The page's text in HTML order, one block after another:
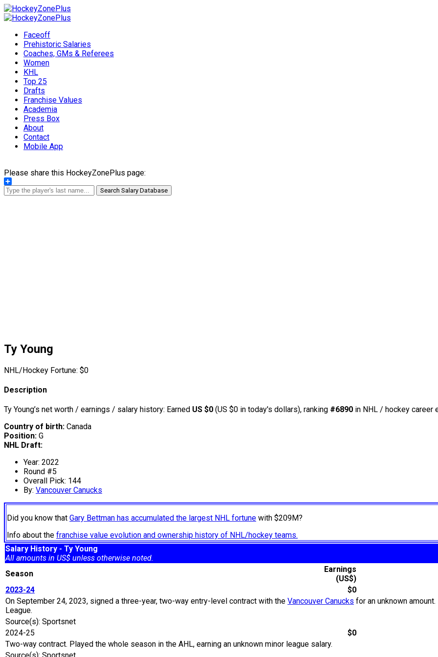
Faceoff
Prehistoric Salaries
Coaches, GMs & Referees
Women
KHL
Top 25
Drafts
Franchise Values
Academia
Press Box
About
Contact
Mobile App
Please share this HockeyZonePlus page:
Share
Search Salary Database
Ty Young
NHL/Hockey Fortune: $0
Description
Ty Young’s net worth / earnings / salary history: Earned US $0 (US $0 in today's dollars), ranking #6890 in NHL / hockey career
Country of birth: Canada
Position: G
NHL Draft:
Year: 2022
Round #5
Overall Pick: 144
By: Vancouver Canucks
Did you know that Gary Bettman has accumulated the largest NHL fortune with $209M?
Info about the franchise value evolution and ownership history of NHL/hockey teams.
Salary History - Ty Young
All amounts in US$ unless otherwise noted.
Season
Earnings
(US$)
2023-24
$0
On September 24, 2023, signed a three-year, two-way entry-level contract with the Vancouver Canucks for an unknown
League.
Source(s): Sportsnet
2024-25
$0
Two-way contract. Played the whole season in the AHL, earning an unknown minor league salary.